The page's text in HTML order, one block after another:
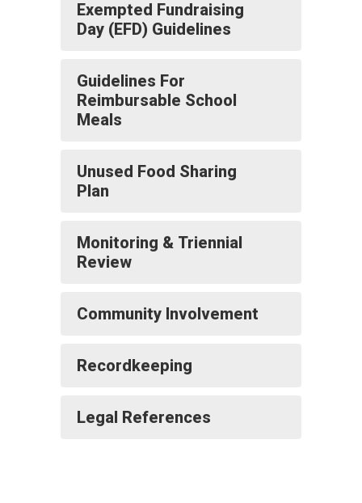
Exempted Fundraising
Day (EFD) Guidelines
Guidelines For
Reimbursable School
Meals
Unused Food Sharing
Plan
Monitoring & Triennial
Review
Community Involvement
Recordkeeping
Legal References